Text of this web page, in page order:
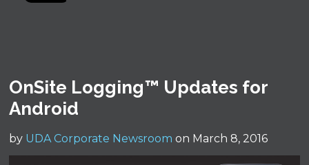
OnSite Logging™ Updates for
Android
by UDA Corporate Newsroom on March 8, 2016